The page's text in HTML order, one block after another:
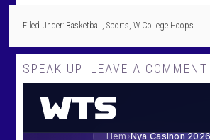
Filed Under: Basketball ,Sports,W College Hoops
SPEAK UP! LEAVE A COMMENT: